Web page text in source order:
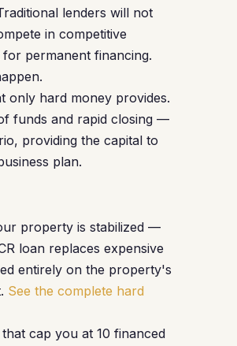
lenders will not
in competitive
permanent financing.
only hard money provides.
funds and rapid closing —
providing the capital to
plan.
property is stabilized —
loan replaces expensive
entirely on the property's
See the complete hard
cap you at 10 financed